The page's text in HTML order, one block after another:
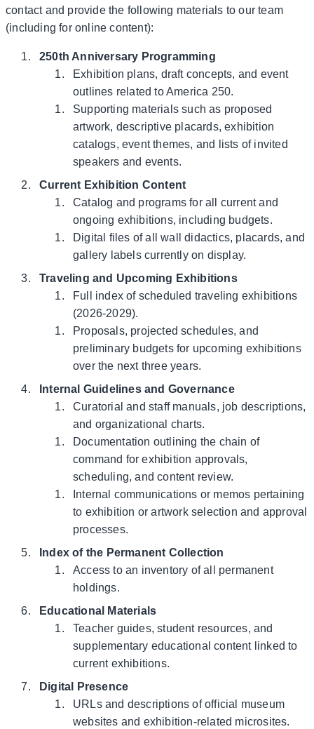
contact and provide the following materials to our team
(including for online content):
250th Anniversary Programming
Exhibition plans, draft concepts, and event
outlines related to America 250.
Supporting materials such as proposed
artwork, descriptive placards, exhibition
catalogs, event themes, and lists of invited
speakers and events.
Current Exhibition Content
Catalog and programs for all current and
ongoing exhibitions, including budgets.
Digital files of all wall didactics, placards, and
gallery labels currently on display.
Traveling and Upcoming Exhibitions
Full index of scheduled traveling exhibitions
(2026-2029).
Proposals, projected schedules, and
preliminary budgets for upcoming exhibitions
over the next three years.
Internal Guidelines and Governance
Curatorial and staff manuals, job descriptions,
and organizational charts.
Documentation outlining the chain of
command for exhibition approvals,
scheduling, and content review.
Internal communications or memos pertaining
to exhibition or artwork selection and approval
processes.
Index of the Permanent Collection
Access to an inventory of all permanent
holdings.
Educational Materials
Teacher guides, student resources, and
supplementary educational content linked to
current exhibitions.
Digital Presence
URLs and descriptions of official museum
websites and exhibition-related microsites.